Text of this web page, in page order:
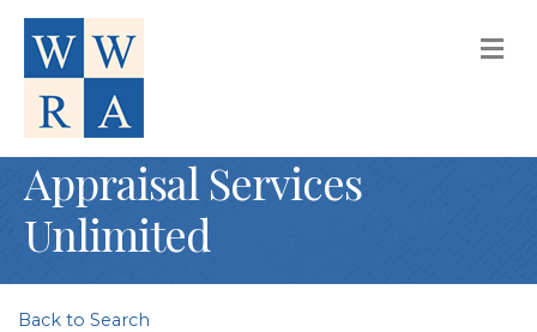
Appraisal Services
Unlimited
Back to Search